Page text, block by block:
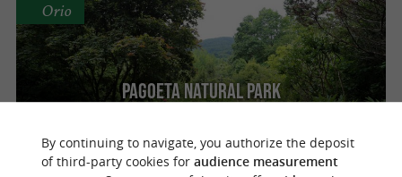
Pagoeta Natural Park
Orio
By continuing to navigate, you authorize the deposit
of third-party cookies for audience measurement